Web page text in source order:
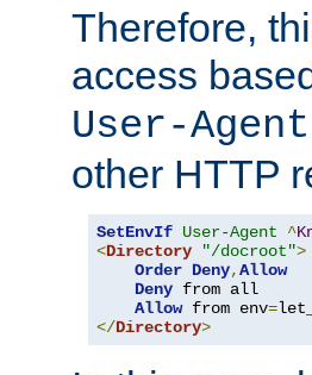
Therefore,
access
User-Agent
other HTTP
SetEnvIf User-Agent ^
<Directory "/docroot">
Order Deny,Allow
Deny from all
Allow from env=
</Directory>